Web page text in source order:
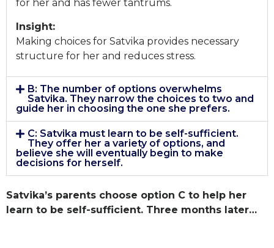
for her and has fewer tantrums.
Insight:
Making choices for Satvika provides necessary
structure for her and reduces stress.
B: The number of options overwhelms
Satvika. They narrow the choices to two and
guide her in choosing the one she prefers.
C: Satvika must learn to be self-sufficient.
They offer her a variety of options, and
believe she will eventually begin to make
decisions for herself.
Satvika’s parents choose option C to help her
learn to be self-sufficient. Three months later…